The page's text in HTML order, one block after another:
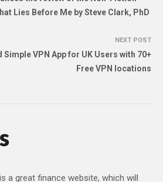
Lies Before Me by Steve Clark, PhD
NEXT POST
Simple VPN App for UK Users with 70+
Free VPN locations
a great finance website, which will